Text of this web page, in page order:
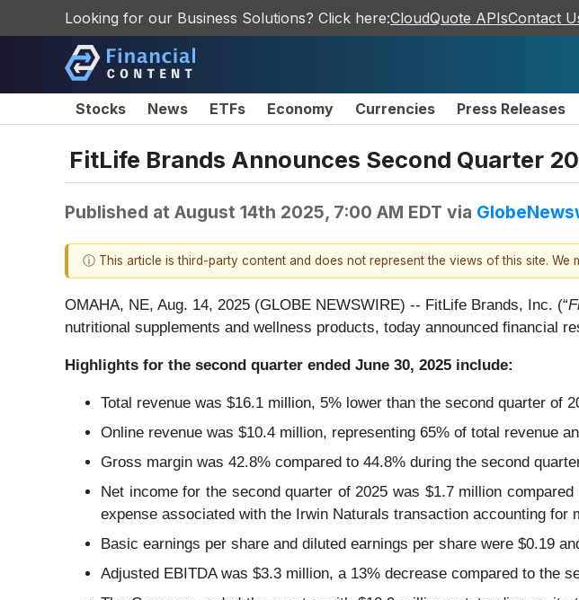
Looking for our Business Solutions? Click here:CloudQuote APIsContact
Stocks News ETFs Economy Currencies Press Releases
FitLife Brands Announces Second Quarter
Published at August 14th 2025, 7:00 AM EDT via
ⓘ This article is third-party content and does not represent the views of this site. We
OMAHA, NE, Aug. 14, 2025 (GLOBE NEWSWIRE) -- FitLife Brands, Inc. (“
nutritional supplements and wellness products, today announced financial
Highlights for the second quarter ended June 30, 2025 include:
Total revenue was $16.1 million, 5% lower than the second quarter of
Online revenue was $10.4 million, representing 65% of total revenue
Gross margin was 42.8% compared to 44.8% during the second
Net income for the second quarter of 2025 was $1.7 million
expense associated with the Irwin Naturals transaction accounting for
Basic earnings per share and diluted earnings per share were $0.19
Adjusted EBITDA was $3.3 million, a 13% decrease compared to the